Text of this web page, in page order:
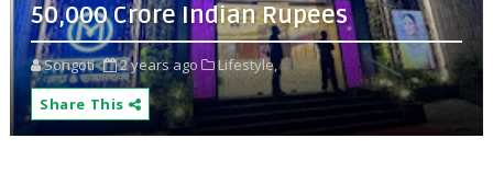
50,000 Crore Indian Rupees
Songoti 2 years ago
Lifestyle,
Share This